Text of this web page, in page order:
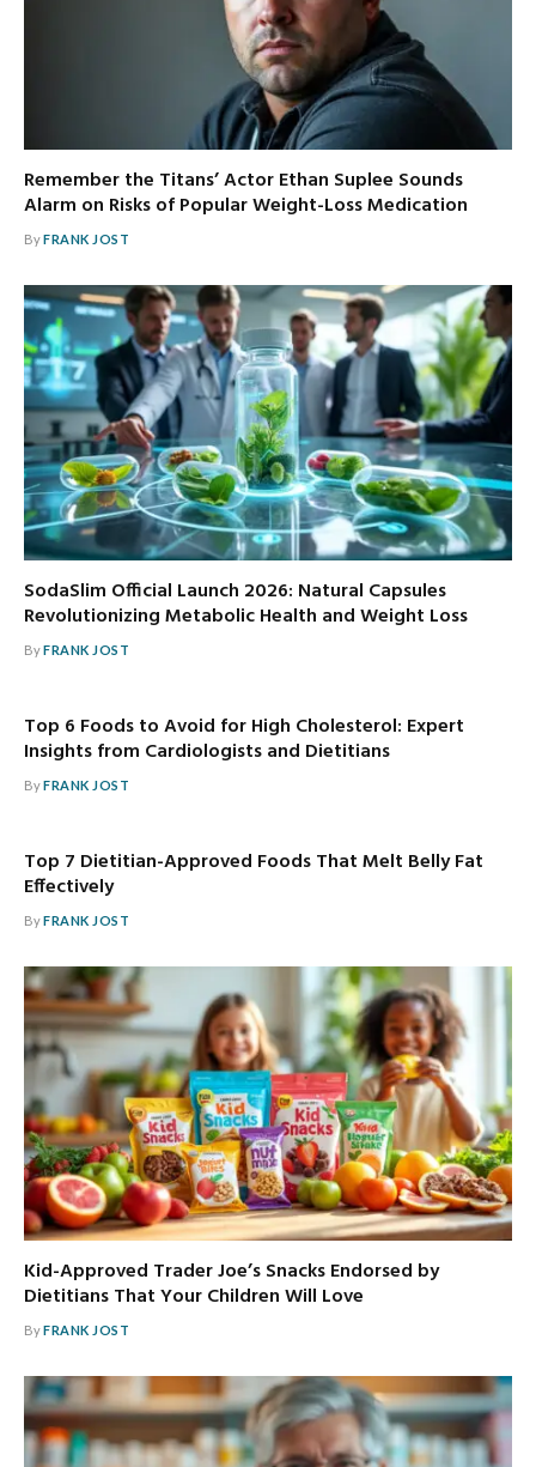
Remember the Titans’ Actor Ethan Suplee Sounds
Alarm on Risks of Popular Weight-Loss Medication
ByFRANK JOST
SodaSlim Official Launch 2026: Natural Capsules
Revolutionizing Metabolic Health and Weight Loss
ByFRANK JOST
Top 6 Foods to Avoid for High Cholesterol: Expert
Insights from Cardiologists and Dietitians
ByFRANK JOST
Top 7 Dietitian-Approved Foods That Melt Belly Fat
Effectively
ByFRANK JOST
Kid-Approved Trader Joe’s Snacks Endorsed by
Dietitians That Your Children Will Love
ByFRANK JOST